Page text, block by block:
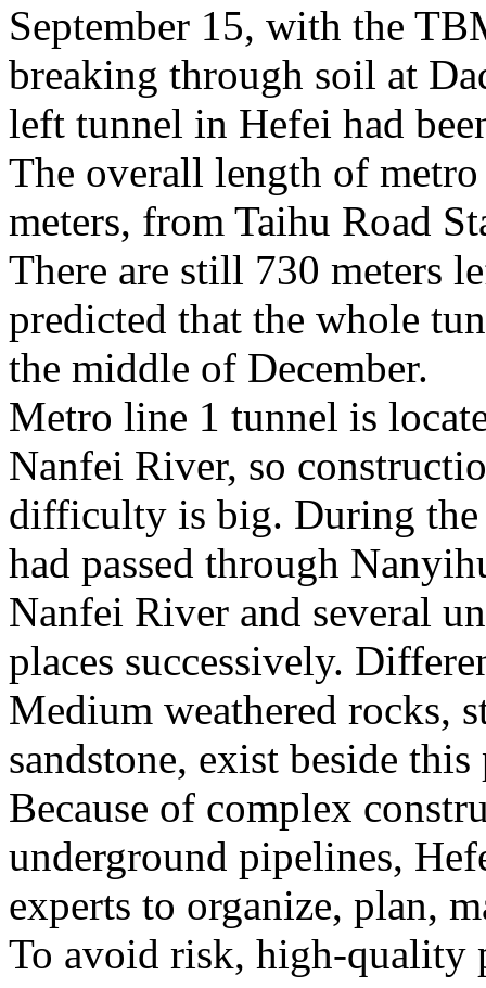
September 15, with the
breaking through soil at
left tunnel in Hefei had
The overall length of
meters, from Taihu Road
There are still 730 meters
predicted that the whole
the middle of December.
Metro line 1 tunnel is
Nanfei River, so
difficulty is big. During
had passed through
Nanfei River and several
places successively.
Medium weathered rocks,
sandstone, exist beside
Because of complex
underground pipelines,
experts to organize, plan,
To avoid risk, high-quality